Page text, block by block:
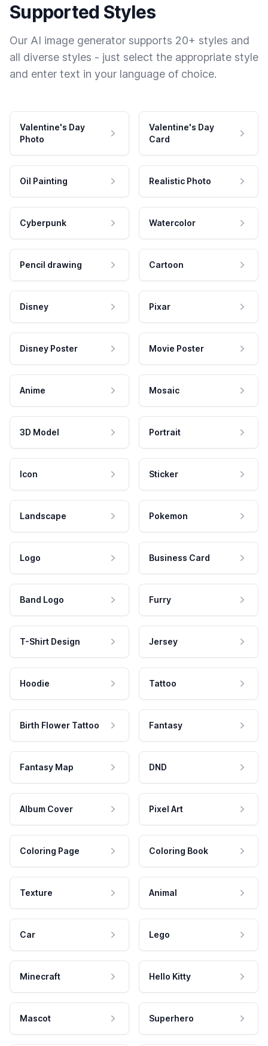
Supported Styles
Our AI image generator supports 20+ styles and
all diverse styles - just select the appropriate style
and enter text in your language of choice.
Valentine's Day
Photo
Valentine's Day
Card
Oil Painting Realistic Photo
Cyberpunk Watercolor
Pencil drawing Cartoon
Disney Pixar
Disney Poster Movie Poster
Anime Mosaic
3D Model Portrait
Icon Sticker
Landscape Pokemon
Logo Business Card
Band Logo Furry
T-Shirt Design Jersey
Hoodie Tattoo
Birth Flower Tattoo Fantasy
Fantasy Map DND
Album Cover Pixel Art
Coloring Page Coloring Book
Texture Animal
Car Lego
Minecraft Hello Kitty
Mascot Superhero